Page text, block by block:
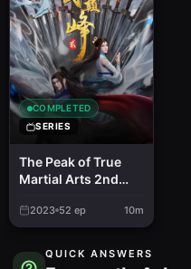
COMPLETED
SERIES
The Peak of True
Martial Arts 2nd
2023 52 ep 10m
QUICK ANSWERS